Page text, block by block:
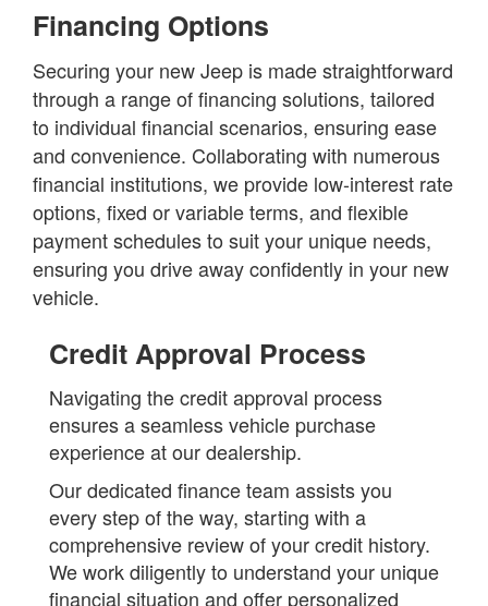
Financing Options
Securing your new Jeep is made straightforward
through a range of financing solutions, tailored
to individual financial scenarios, ensuring ease
and convenience. Collaborating with numerous
financial institutions, we provide low-interest rate
options, fixed or variable terms, and flexible
payment schedules to suit your unique needs,
ensuring you drive away confidently in your new
vehicle.
Credit Approval Process
Navigating the credit approval process
ensures a seamless vehicle purchase
experience at our dealership.
Our dedicated finance team assists you
every step of the way, starting with a
comprehensive review of your credit history.
We work diligently to understand your unique
financial situation and offer personalized